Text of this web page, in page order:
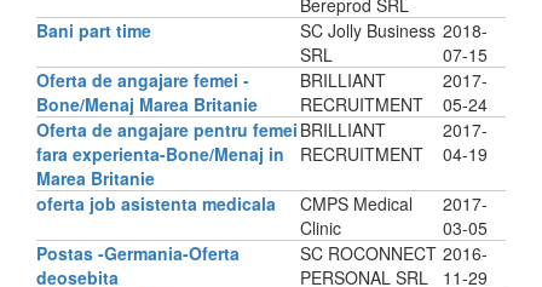
Bereprod SRL
Bani part time
SC Jolly Business
SRL
2018-
07-15
Oferta de angajare femei -
Bone/Menaj Marea Britanie
BRILLIANT
RECRUITMENT
2017-
05-24
Oferta de angajare pentru femei
fara experienta-Bone/Menaj in
Marea Britanie
BRILLIANT
RECRUITMENT
2017-
04-19
oferta job asistenta medicala
CMPS Medical
Clinic
2017-
03-05
Postas -Germania-Oferta
deosebita
SC ROCONNECT
PERSONAL SRL
2016-
11-29